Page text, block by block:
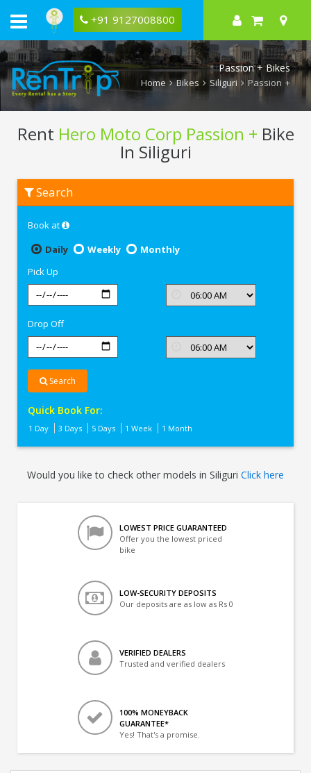
+91 9127008800
Passion + Bikes
Home Bikes Siliguri Passion +
Rent Hero Moto Corp Passion + Bike
In Siliguri
Moto
Passion
Siliguri
Search
Book at
Daily
Weekly
Monthly
Pick Up
Drop Off
Search
Quick Book For:
1 Day 3 Days 5 Days 1 Week 1 Month
Would you like to check other models in Siliguri Click here
LOWEST PRICE GUARANTEED
Offer you the lowest priced
bike
LOW-SECURITY DEPOSITS
Our deposits are as low as Rs 0
VERIFIED DEALERS
Trusted and verified dealers
100% MONEYBACK
GUARANTEE*
Yes! That's a promise.